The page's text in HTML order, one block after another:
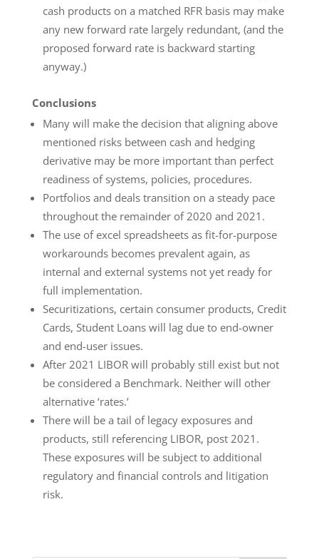
cash products on a matched RFR basis may make
any new forward rate largely redundant, (and the
proposed forward rate is backward starting
anyway.)
Conclusions
Many will make the decision that aligning above
mentioned risks between cash and hedging
derivative may be more important than perfect
readiness of systems, policies, procedures.
Portfolios and deals transition on a steady pace
throughout the remainder of 2020 and 2021.
The use of excel spreadsheets as fit-for-purpose
workarounds becomes prevalent again, as
internal and external systems not yet ready for
full implementation.
Securitizations, certain consumer products, Credit
Cards, Student Loans will lag due to end-owner
and end-user issues.
After 2021 LIBOR will probably still exist but not
be considered a Benchmark. Neither will other
alternative ‘rates.’
There will be a tail of legacy exposures and
products, still referencing LIBOR, post 2021.
These exposures will be subject to additional
regulatory and financial controls and litigation
risk.